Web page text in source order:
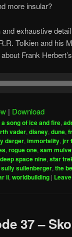
more insular?
exhaustive
Tolkien and his
Frank Herbert’s
| Download
a song of ice and fire,
vader, disney, dune,
darger, immortality, jrr
, rogue one, sam
space nine, star
sully sullenberger, the
ii, worldbuilding |
37 –